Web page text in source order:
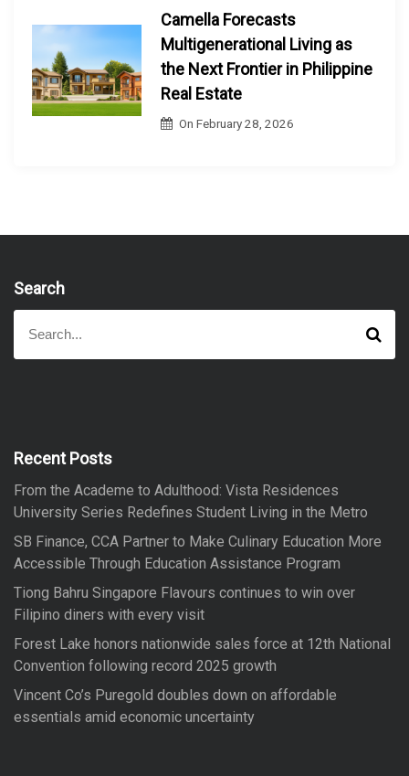
Camella Forecasts
Multigenerational Living as
the Next Frontier in Philippine
Real Estate
OnFebruary 28, 2026
Search
a
f
r
:
S
a
Recent Posts
From the Academe to Adulthood: Vista Residences
University Series Redefines Student Living in the Metro
SB Finance, CCA Partner to Make Culinary Education More
Accessible Through Education Assistance Program
Tiong Bahru Singapore Flavours continues to win over
Filipino diners with every visit
Forest Lake honors nationwide sales force at 12th National
Convention following record 2025 growth
Vincent Co’s Puregold doubles down on affordable
essentials amid economic uncertainty